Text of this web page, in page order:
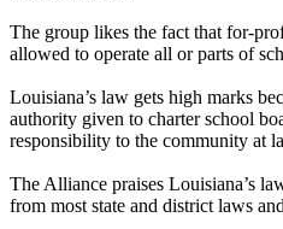
The group likes the fact that for-
allowed to operate all or parts of
Louisiana’s law gets high marks
authority given to charter school
responsibility to the community at
The Alliance praises Louisiana’s
from most state and district laws